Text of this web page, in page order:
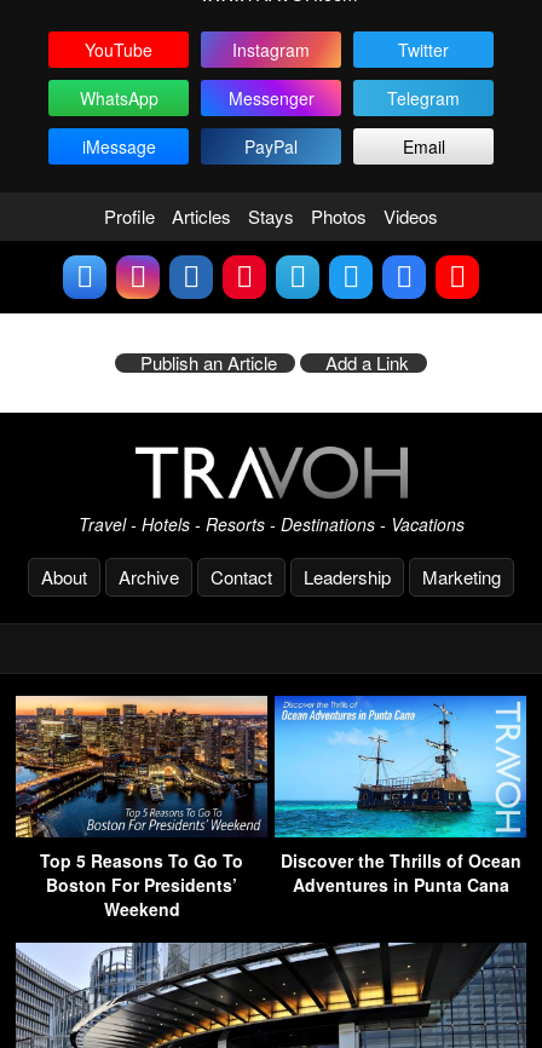
YouTube Instagram
Twitter
WhatsApp
Messenger
Telegram
iMessage
PayPal Email
Profile Articles Stays Photos Videos
Publish an Article Add a Link
Travel - Hotels - Resorts - Destinations - Vacations
About Archive Contact Leadership Marketing
Top 5 Reasons To Go To
Boston For Presidents’
Weekend
Discover the Thrills of Ocean
Adventures in Punta Cana